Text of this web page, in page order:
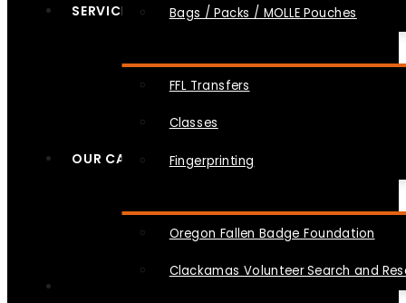
Bags / Packs / MOLLE Pouches
SERVICES
FFL Transfers
Classes
Fingerprinting
OUR CAUSES
Oregon Fallen Badge Foundation
Clackamas Volunteer Search and